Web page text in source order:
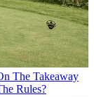
The Takeaway
Rules?